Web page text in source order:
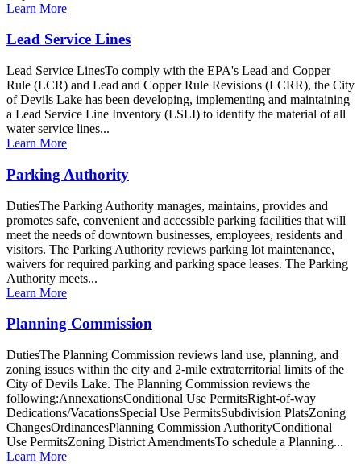
Learn More
Lead Service Lines
Lead Service LinesTo comply with the EPA's Lead and Copper
Rule (LCR) and Lead and Copper Rule Revisions (LCRR), the City
of Devils Lake has been developing, implementing and maintaining
a Lead Service Line Inventory (LSLI) to identify the material of all
water service lines...
Learn More
Parking Authority
DutiesThe Parking Authority manages, maintains, provides and
promotes safe, convenient and accessible parking facilities that will
meet the needs of downtown businesses, employees, residents and
visitors. The Parking Authority reviews parking lot maintenance,
waivers for required parking and parking space leases. The Parking
Authority meets...
Learn More
Planning Commission
DutiesThe Planning Commission reviews land use, planning, and
zoning issues within the city and 2-mile extraterritorial limits of the
City of Devils Lake. The Planning Commission reviews the
following:AnnexationsConditional Use PermitsRight-of-way
Dedications/VacationsSpecial Use PermitsSubdivision PlatsZoning
ChangesOrdinancesPlanning Commission AuthorityConditional
Use PermitsZoning District AmendmentsTo schedule a Planning...
Learn More